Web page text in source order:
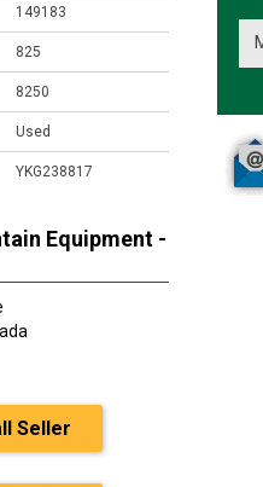
149183
825
8250
Used
YKG238817
Equipment -
Seller